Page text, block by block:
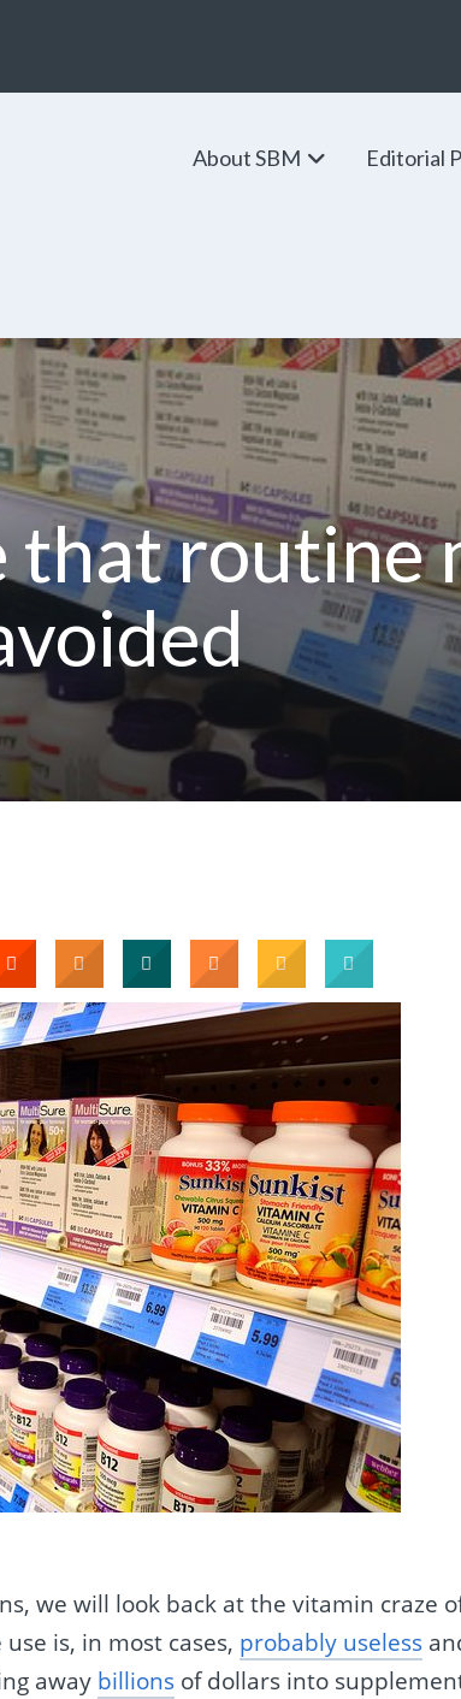
About SBM Editorial
that routine
we will look back at the vitamin craze
is, in most cases, probably useless
away billions of dollars into